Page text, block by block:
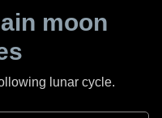
moon
lunar cycle.